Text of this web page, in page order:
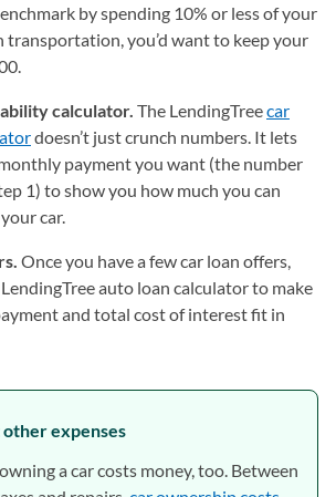
by spending 10% or less of your
transportation, you’d want to keep your
calculator. The LendingTreecar
doesn’t just crunch numbers. It lets
payment you want (the number
1) to show you how much you can
car.
Once you have a few car loan offers,
auto loan calculator to make
and total cost of interest fit in
other expenses
a car costs money, too. Between